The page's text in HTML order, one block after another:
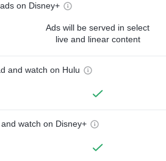
on Disney+
Ads will be served in select
live and linear content
and watch on Hulu
watch on Disney+